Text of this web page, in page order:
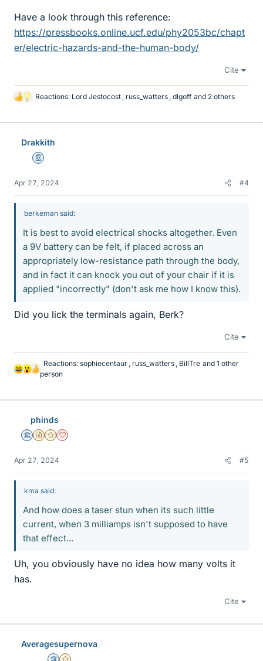
Have a look through this reference:
https://pressbooks.online.ucf.edu/phy2053bc/chapt
er/electric-hazards-and-the-human-body/
Cite
L
k
Reactions: Lord Jestocost , russ_watters , dlgoff and 2 others
Drakkith
Mentor
Apr 27, 2024 #4
berkeman said:
It is best to avoid electrical shocks altogether. Even
a 9V battery can be felt, if placed across an
appropriately low-resistance path through the body,
and in fact it can knock you out of your chair if it is
applied "incorrectly" (don't ask me how I know this).
Did you lick the terminals again, Berk?
Cite
L
Reactions: sophiecentaur , russ_watters , BillTre and 1 other
person
phinds
Science Advisor
Insights Author
Gold Member
Dearly Missed
Apr 27, 2024 #5
kma said:
And how does a taser stun when its such little
current, when 3 milliamps isn't supposed to have
that effect...
Uh, you obviously have no idea how many volts it
has.
Cite
Averagesupernova